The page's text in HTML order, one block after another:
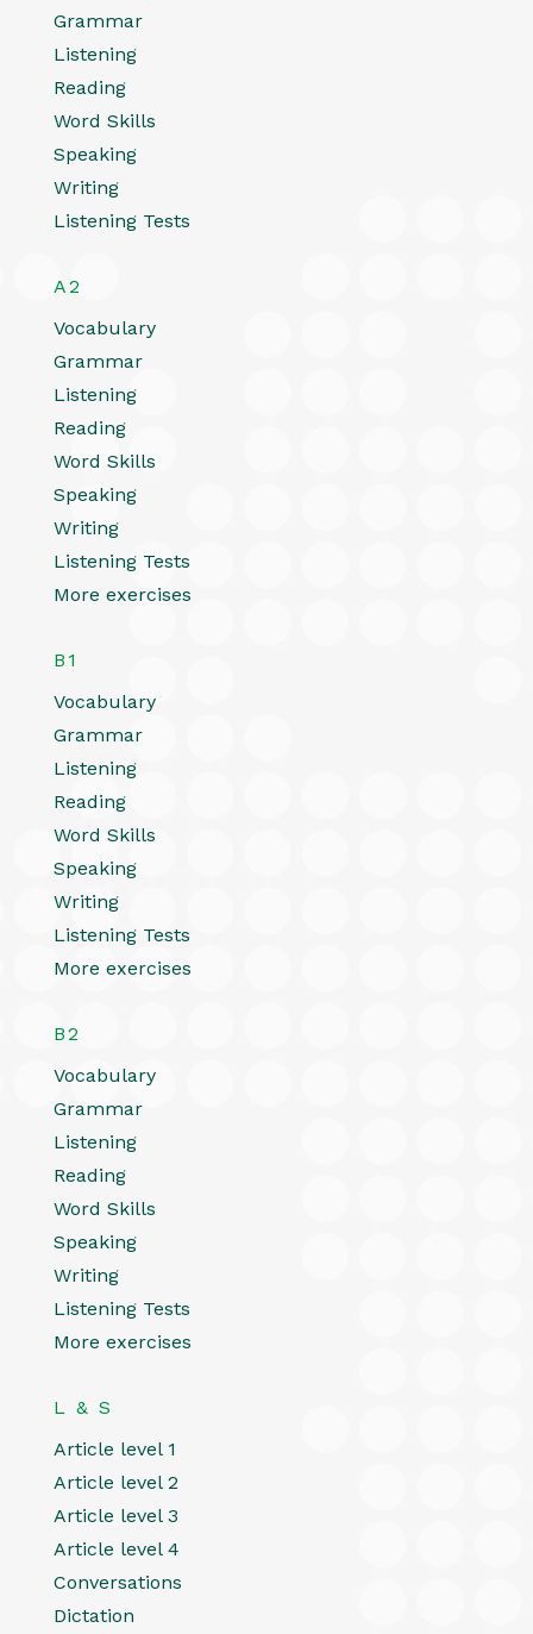
Grammar
Listening
Reading
Word Skills
Speaking
Writing
Listening Tests
A2
Vocabulary
Grammar
Listening
Reading
Word Skills
Speaking
Writing
Listening Tests
More exercises
B1
Vocabulary
Grammar
Listening
Reading
Word Skills
Speaking
Writing
Listening Tests
More exercises
B2
Vocabulary
Grammar
Listening
Reading
Word Skills
Speaking
Writing
Listening Tests
More exercises
L & S
Article level 1
Article level 2
Article level 3
Article level 4
Conversations
Dictation